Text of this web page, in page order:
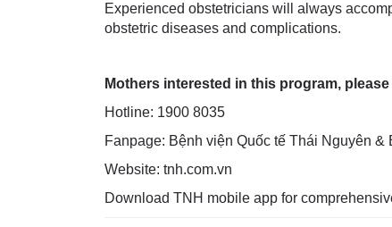
Experienced obstetricians will always
obstetric diseases and complications.
Mothers interested in this program,
Hotline: 1900 8035
Fanpage: Bệnh viện Quốc tế Thái Nguyên
Website: tnh.com.vn
Download TNH mobile app for